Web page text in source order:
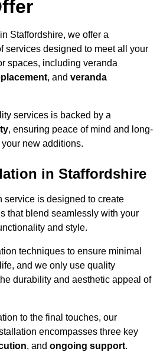
Staffordshire, we offer a
services designed to meet all your
spaces, including veranda
, and veranda
services is backed by a
, ensuring peace of mind and long-
new additions.
in Staffordshire
service is designed to create
that blend seamlessly with your
and style.
techniques to ensure minimal
and we only use quality
durability and aesthetic appeal of
to the final touches, our
encompasses three key
, and ongoing support.